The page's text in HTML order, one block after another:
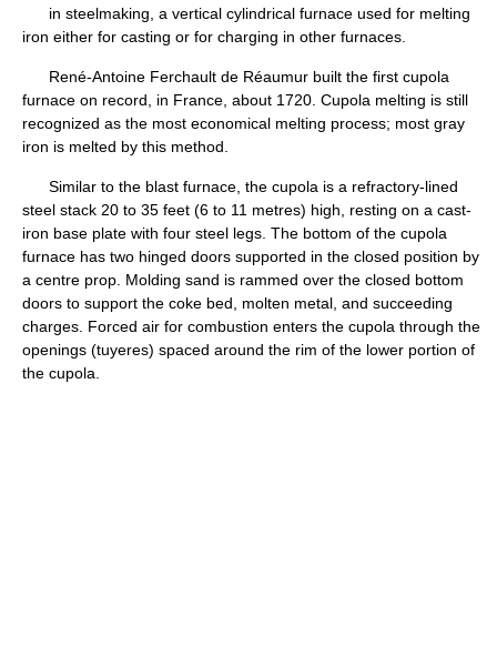
in steelmaking, a vertical cylindrical furnace used for melting
iron either for casting or for charging in other furnaces.
René-Antoine Ferchault de Réaumur built the first cupola
furnace on record, in France, about 1720. Cupola melting is still
recognized as the most economical melting process; most gray
iron is melted by this method.
Similar to the blast furnace, the cupola is a refractory-lined
steel stack 20 to 35 feet (6 to 11 metres) high, resting on a cast-
iron base plate with four steel legs. The bottom of the cupola
furnace has two hinged doors supported in the closed position by
a centre prop. Molding sand is rammed over the closed bottom
doors to support the coke bed, molten metal, and succeeding
charges. Forced air for combustion enters the cupola through the
openings (tuyeres) spaced around the rim of the lower portion of
the cupola.